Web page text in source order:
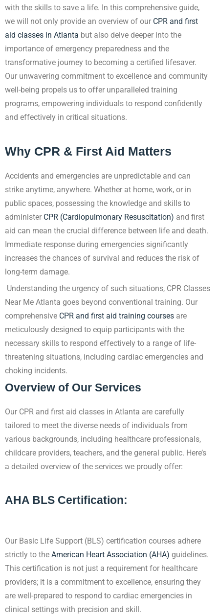
with the skills to save a life. In this comprehensive guide,
we will not only provide an overview of our CPR and first
aid classes in Atlanta but also delve deeper into the
importance of emergency preparedness and the
transformative journey to becoming a certified lifesaver.
Our unwavering commitment to excellence and community
well-being propels us to offer unparalleled training
programs, empowering individuals to respond confidently
and effectively in critical situations.
Why CPR & First Aid Matters
Accidents and emergencies are unpredictable and can
strike anytime, anywhere. Whether at home, work, or in
public spaces, possessing the knowledge and skills to
administer CPR (Cardiopulmonary Resuscitation) and first
aid can mean the crucial difference between life and death.
Immediate response during emergencies significantly
increases the chances of survival and reduces the risk of
long-term damage.
Understanding the urgency of such situations, CPR Classes
Near Me Atlanta goes beyond conventional training. Our
comprehensive CPR and first aid training courses are
meticulously designed to equip participants with the
necessary skills to respond effectively to a range of life-
threatening situations, including cardiac emergencies and
choking incidents.
Overview of Our Services
Our CPR and first aid classes in Atlanta are carefully
tailored to meet the diverse needs of individuals from
various backgrounds, including healthcare professionals,
childcare providers, teachers, and the general public. Here’s
a detailed overview of the services we proudly offer:
AHA BLS Certification:
Our Basic Life Support (BLS) certification courses adhere
strictly to the American Heart Association (AHA) guidelines.
This certification is not just a requirement for healthcare
providers; it is a commitment to excellence, ensuring they
are well-prepared to respond to cardiac emergencies in
clinical settings with precision and skill.